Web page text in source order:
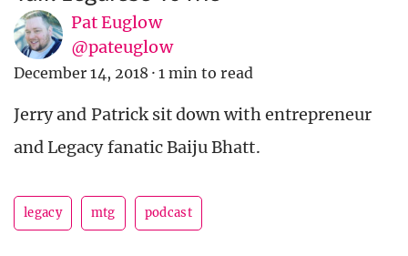
Pat Euglow
@pateuglow
December 14, 2018 · 1 min to read
Jerry and Patrick sit down with entrepreneur
and Legacy fanatic Baiju Bhatt.
legacy mtg podcast